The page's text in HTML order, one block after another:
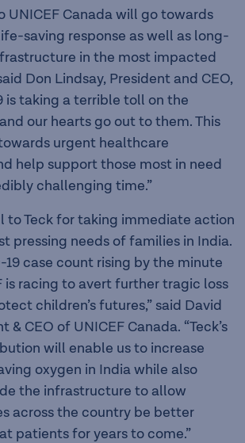
UNICEF Canada will go towards
saving response as well as long-
in the most impacted
Don Lindsay, President and CEO,
is taking a terrible toll on the
our hearts go out to them. This
urgent healthcare
help support those most in need
challenging time.”
to Teck for taking immediate action
pressing needs of families in India.
19 case count rising by the minute
is racing to avert further tragic loss
children’s futures,” said David
& CEO of UNICEF Canada. “Teck’s
will enable us to increase
oxygen in India while also
the infrastructure to allow
across the country be better
patients for years to come.”